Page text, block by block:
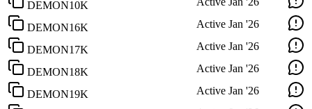
DEMON10K
DEMON16K Active Jan '26
DEMON17K Active Jan '26
DEMON18K Active Jan '26
DEMON19K Active Jan '26